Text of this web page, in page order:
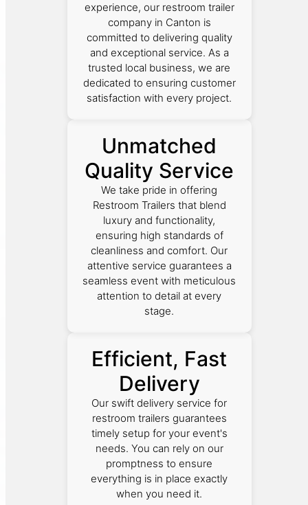
experience, our restroom trailer
company in Canton is
committed to delivering quality
and exceptional service. As a
trusted local business, we are
dedicated to ensuring customer
satisfaction with every project.
Unmatched
Quality Service
We take pride in offering
Restroom Trailers that blend
luxury and functionality,
ensuring high standards of
cleanliness and comfort. Our
attentive service guarantees a
seamless event with meticulous
attention to detail at every
stage.
Efficient, Fast
Delivery
Our swift delivery service for
restroom trailers guarantees
timely setup for your event's
needs. You can rely on our
promptness to ensure
everything is in place exactly
when you need it.